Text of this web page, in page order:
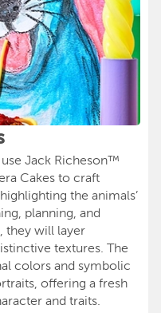
Jack Richeson™
Cakes to craft
the animals’
planning, and
they will layer
textures. The
colors and symbolic
offering a fresh
and traits.